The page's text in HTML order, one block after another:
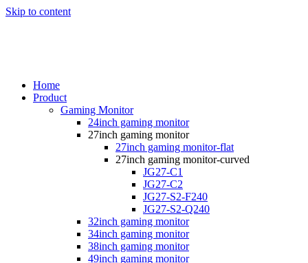
Skip to content
Home
Product
Gaming Monitor
24inch gaming monitor
27inch gaming monitor
27inch gaming monitor-flat
27inch gaming monitor-curved
JG27-C1
JG27-C2
JG27-S2-F240
JG27-S2-Q240
32inch gaming monitor
34inch gaming monitor
38inch gaming monitor
49inch gaming monitor